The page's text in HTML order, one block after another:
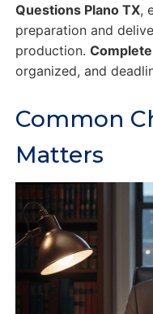
Questions Plano TX,
preparation and
production.
organized, and
Common
Matters